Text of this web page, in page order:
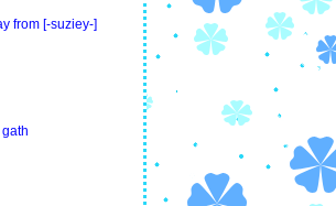
from [-suziey-]